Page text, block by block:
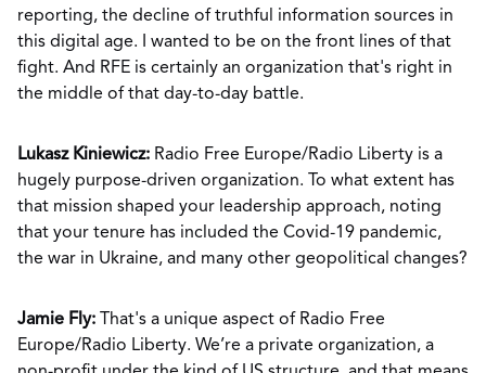
reporting, the decline of truthful information sources in
this digital age. I wanted to be on the front lines of that
fight. And RFE is certainly an organization that's right in
the middle of that day-to-day battle.
Lukasz Kiniewicz: Radio Free Europe/Radio Liberty is a
hugely purpose-driven organization. To what extent has
that mission shaped your leadership approach, noting
that your tenure has included the Covid-19 pandemic,
the war in Ukraine, and many other geopolitical changes?
Jamie Fly:
That's a unique aspect of Radio Free
Europe/Radio Liberty. We’re a private organization, a